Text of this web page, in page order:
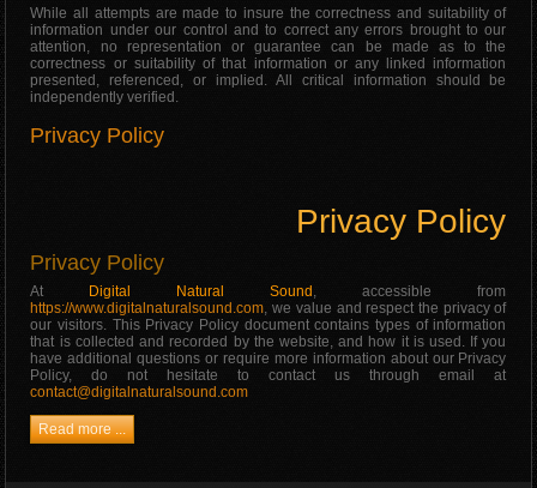
While all attempts are made to insure the correctness and suitability of
information under our control and to correct any errors brought to our
attention, no representation or guarantee can be made as to the
correctness or suitability of that information or any linked information
presented, referenced, or implied. All critical information should be
independently verified.
Privacy Policy
Privacy Policy
Privacy Policy
At Digital Natural Sound , accessible from
https://www.digitalnaturalsound.com, we value and respect the privacy of
our visitors. This Privacy Policy document contains types of information
that is collected and recorded by the website, and how it is used. If you
have additional questions or require more information about our Privacy
Policy, do not hesitate to contact us through email at
contact@digitalnaturalsound.com
Read more ...